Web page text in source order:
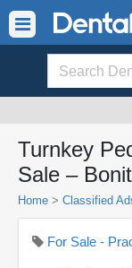
Turnkey
Sale –
Home > Classified
For Sale -